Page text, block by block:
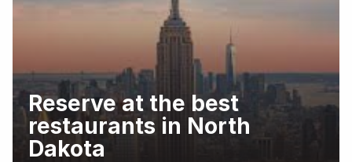
Reserve at the best
restaurants in North
Dakota